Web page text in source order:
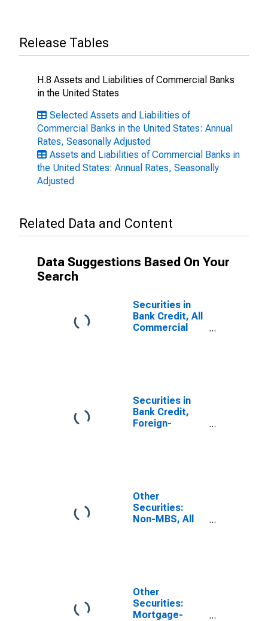
Release Tables
H.8 Assets and Liabilities of Commercial Banks
in the United States
Selected Assets and Liabilities of
Commercial Banks in the United States: Annual
Rates, Seasonally Adjusted
Assets and Liabilities of Commercial Banks in
the United States: Annual Rates, Seasonally
Adjusted
Related Data and Content
Data Suggestions Based On Your
Search
Securities in
Bank Credit, All
Commercial
Securities in
Bank Credit,
Foreign-
Other
Securities:
Non-MBS, All
Other
Securities:
Mortgage-